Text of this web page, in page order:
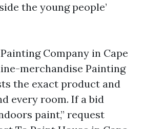
the young people’
Company in Cape
merchandise Painting
the exact product and
every room. If a bid
paint,” request